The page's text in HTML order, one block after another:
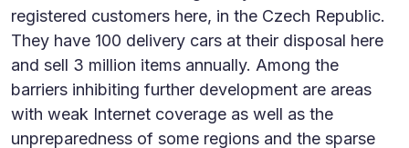
registered customers here, in the Czech Republic.
They have 100 delivery cars at their disposal here
and sell 3 million items annually. Among the
barriers inhibiting further development are areas
with weak Internet coverage as well as the
unpreparedness of some regions and the sparse